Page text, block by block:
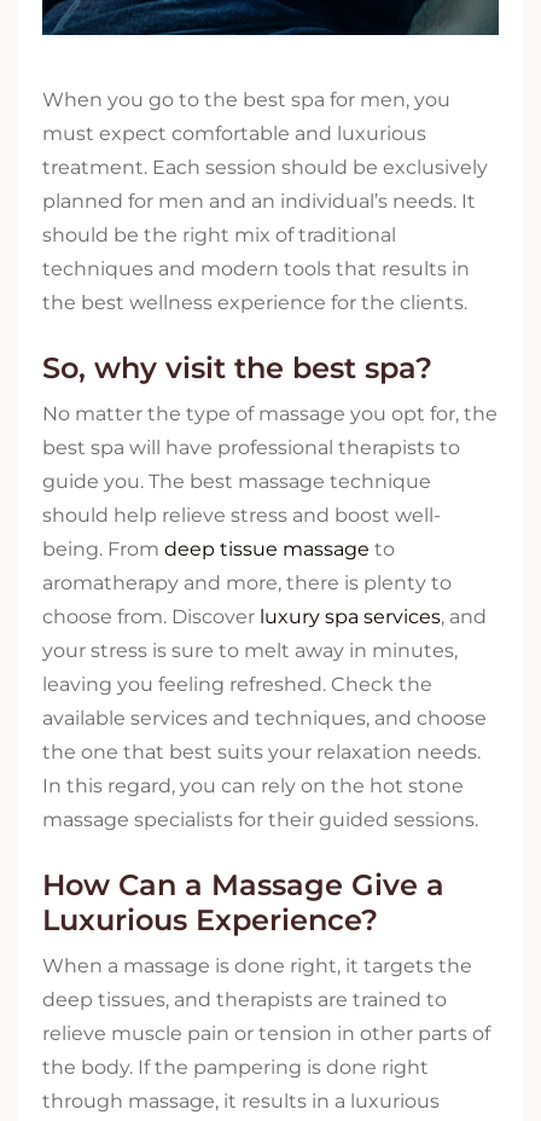
When you go to the best spa for men, you
must expect comfortable and luxurious
treatment. Each session should be exclusively
planned for men and an individual’s needs. It
should be the right mix of traditional
techniques and modern tools that results in
the best wellness experience for the clients.
So, why visit the best spa?
No matter the type of massage you opt for, the
best spa will have professional therapists to
guide you. The best massage technique
should help relieve stress and boost well-
being. From deep tissue massage to
aromatherapy and more, there is plenty to
choose from. Discover luxury spa services, and
your stress is sure to melt away in minutes,
leaving you feeling refreshed. Check the
available services and techniques, and choose
the one that best suits your relaxation needs.
In this regard, you can rely on the hot stone
massage specialists for their guided sessions.
How Can a Massage Give a
Luxurious Experience?
When a massage is done right, it targets the
deep tissues, and therapists are trained to
relieve muscle pain or tension in other parts of
the body. If the pampering is done right
through massage, it results in a luxurious